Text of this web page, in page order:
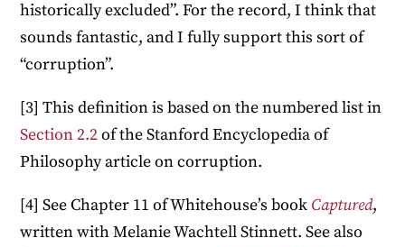
historically excluded”. For the record, I think that
sounds fantastic, and I fully support this sort of
“corruption”.
[3] This definition is based on the numbered list in
Section 2.2of the Stanford Encyclopedia of
Philosophy article on corruption.
[4] See Chapter 11 of Whitehouse’s book Captured,
written with Melanie Wachtell Stinnett. See also